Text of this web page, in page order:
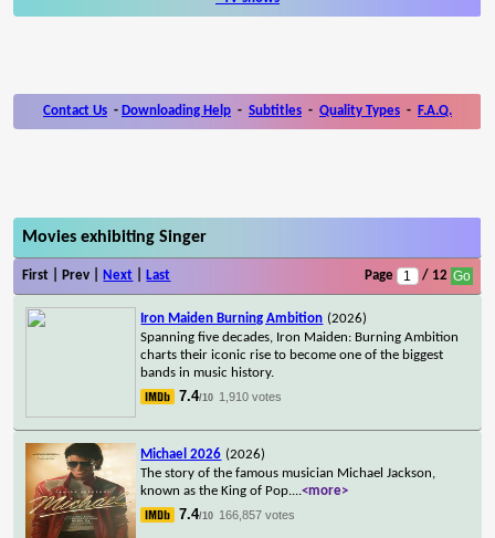
Contact Us - Downloading Help - Subtitles - Quality Types - F.A.Q.
Movies exhibiting Singer
First | Prev | Next Last Page / 12
Iron Maiden Burning Ambition (2026)
Spanning five decades, Iron Maiden: Burning Ambition
charts their iconic rise to become one of the biggest
bands in music history.
7.4/10 1,910 votes
Michael 2026 (2026)
The story of the famous musician Michael Jackson,
known as the King of Pop....<more>
7.4/10 166,857 votes